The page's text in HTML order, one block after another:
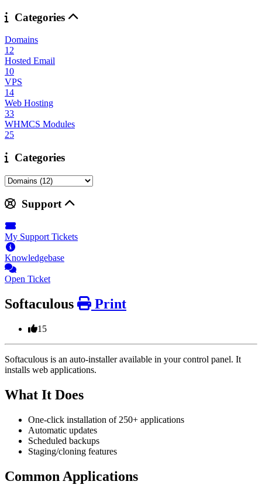
Categories
Domains
12
Hosted Email
10
VPS
14
Web Hosting
33
WHMCS Modules
25
Categories
Support
My Support Tickets
Knowledgebase
Open Ticket
Softaculous Print
15
Softaculous is an auto-installer available in your control panel. It
installs web applications.
What It Does
One-click installation of 250+ applications
Automatic updates
Scheduled backups
Staging/cloning features
Common Applications